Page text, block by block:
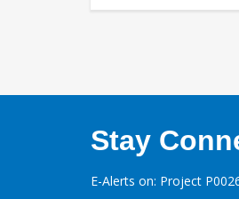
Stay
E-Alerts on: Project